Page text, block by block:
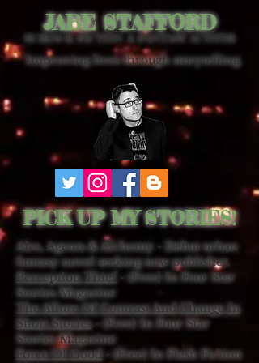
PICK UP MY STORIES!
Ales, Agents & Alchemy - Debut urban
fantasy novel seeking new publisher.
Perception Thief - (Free) In Four Star
Stories Magazine
The Allure Of Contrast And Change In
Short Stories- (Free) In Four Star
Stories Magazine
Force Of Good - (Free) In Flash Fiction
Improving lives through storytelling.
JABE STAFFORD
SCIENCE FICTION & FANTASY AUTHOR